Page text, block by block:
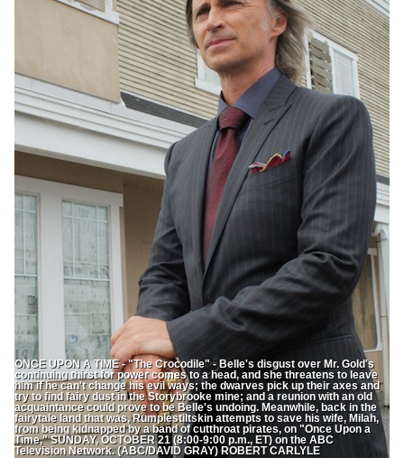
ONCE UPON A TIME - "The Crocodile" - Belle's disgust over Mr. Gold's
continuing thirst for power comes to a head, and she threatens to leave
him if he can't change his evil ways; the dwarves pick up their axes and
try to find fairy dust in the Storybrooke mine; and a reunion with an old
acquaintance could prove to be Belle's undoing. Meanwhile, back in the
fairytale land that was, Rumplestiltskin attempts to save his wife, Milah,
from being kidnapped by a band of cutthroat pirates, on "Once Upon a
Time," SUNDAY, OCTOBER 21 (8:00-9:00 p.m., ET) on the ABC
Television Network. (ABC/DAVID GRAY) ROBERT CARLYLE